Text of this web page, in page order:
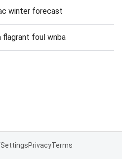
winter forecast
flagrant foul wnba
SettingsPrivacyTerms